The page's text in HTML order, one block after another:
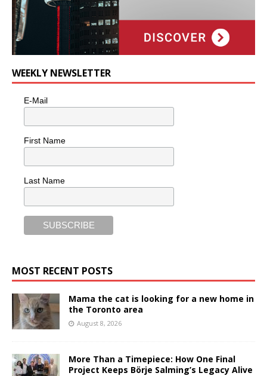
WEEKLY NEWSLETTER
E-Mail
First Name
Last Name
MOST RECENT POSTS
Mama the cat is looking for a new home in
the Toronto area
August 8, 2026
More Than a Timepiece: How One Final
Project Keeps Börje Salming’s Legacy Alive